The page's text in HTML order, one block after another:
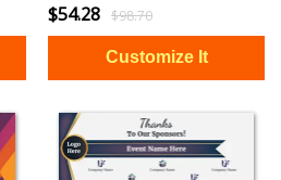
$54.28 $98.70